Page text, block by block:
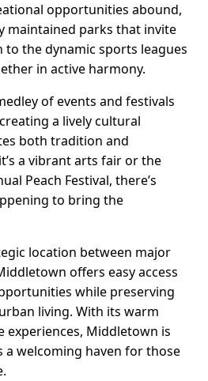
opportunities abound,
maintained parks that invite
to the dynamic sports leagues
in active harmony.
of events and festivals
a lively cultural
both tradition and
a vibrant arts fair or the
Peach Festival, there’s
to bring the
location between major
offers easy access
while preserving
living. With its warm
experiences, Middletown is
a welcoming haven for those